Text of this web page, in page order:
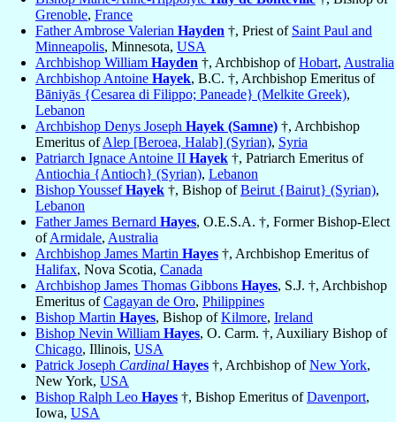
Grenoble, France
Father Ambrose Valerian Hayden †, Priest of Saint Paul and
Minneapolis, Minnesota, USA
Archbishop William Hayden †, Archbishop ofHobart, Australia
Archbishop Antoine Hayek, B.C. †, Archbishop Emeritus of
Bāniyās {Cesarea di Filippo; Paneade} (Melkite Greek),
Lebanon
Archbishop Denys Joseph Hayek (Samne) †, Archbishop
Emeritus ofAlep [Beroea, Halab] (Syrian), Syria
Patriarch Ignace Antoine II Hayek †, Patriarch Emeritus of
Antiochia {Antioch} (Syrian), Lebanon
Bishop YoussefHayek †, Bishop ofBeirut {Bairut} (Syrian),
Lebanon
Father James Bernard Hayes, O.E.S.A. †, Former Bishop-Elect
ofArmidale, Australia
Archbishop James Martin Hayes †, Archbishop Emeritus of
Halifax, Nova Scotia, Canada
Archbishop James Thomas Gibbons Hayes, S.J. †, Archbishop
Emeritus ofCagayan de Oro, Philippines
Bishop Martin Hayes, Bishop ofKilmore, Ireland
Bishop Nevin William Hayes, O. Carm. †, Auxiliary Bishop of
Chicago, Illinois, USA
Patrick Joseph Cardinal Hayes †, Archbishop ofNew York,
New York, USA
Bishop Ralph Leo Hayes †, Bishop Emeritus ofDavenport,
Iowa, USA